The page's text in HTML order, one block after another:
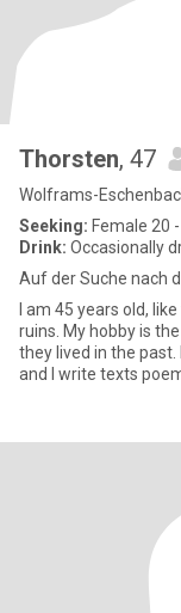
Thorsten, 47
Wolframs-
Seeking: Female 20
Drink: Occasionally
Auf der Suche nach
I am 45 years old,
ruins. My hobby is
they lived in the
and I write texts